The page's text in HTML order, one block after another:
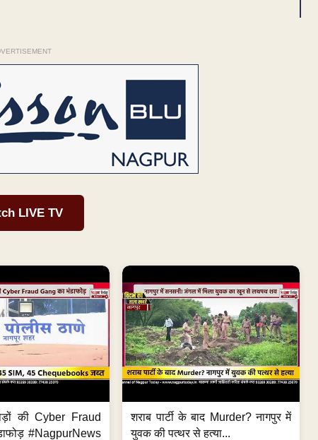
LIVE TV
की Cyber Fraud
#NagpurNews
शराब पार्टी के बाद Murder? नागपुर में
युवक की पत्थर से हत्या...